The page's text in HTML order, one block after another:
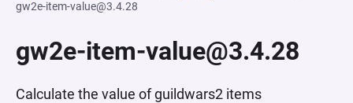
gw2e-item-value@3.4.28
gw2e-item-value@3.4.28
Calculate the value of guildwars2 items